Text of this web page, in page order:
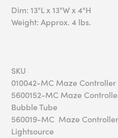
Dim: 13"L x 13"W x 4"H
Weight: Approx. 4 lbs.
SKU
010042-MC Maze Controller
5600152-MC Maze
Bubble Tube
560019-MC Maze
Lightsource